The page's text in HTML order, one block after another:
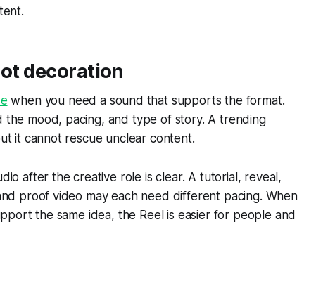
decoration
when you need a sound that supports the format.
mood, pacing, and type of story. A trending
it cannot rescue unclear content.
after the creative role is clear. A tutorial, reveal,
proof video may each need different pacing. When
the same idea, the Reel is easier for people and